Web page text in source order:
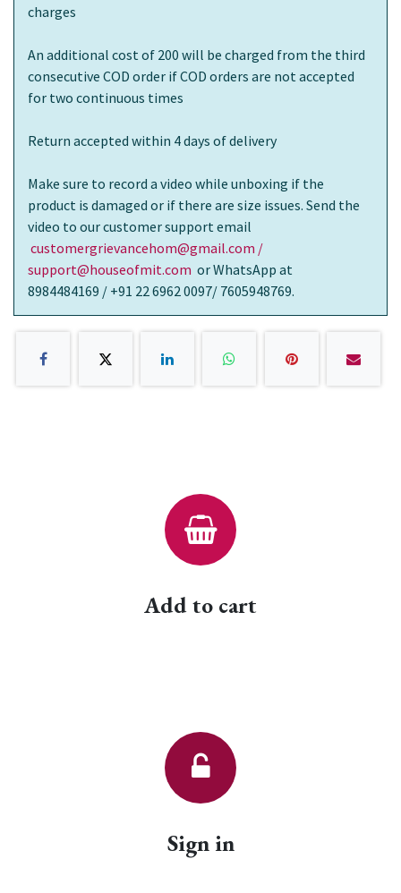
charges
An additional cost of 200 will be charged from the third
consecutive COD order if COD orders are not accepted
for two continuous times
Return accepted within 4 days of delivery
Make sure to record a video while unboxing if the
product is damaged or if there are size issues. Send the
video to our customer support email
customergrievancehom@gmail.com /
support@houseofmit.com or WhatsApp at
8984484169 / +91 22 6962 0097/ 7605948769.
Add to cart
Sign in